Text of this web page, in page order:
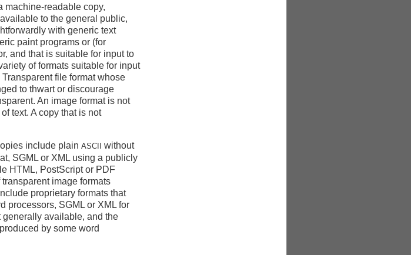
machine-readable copy,
to the general public,
with generic text
paint programs or (for
and that is suitable for input to
of formats suitable for input
file format whose
to thwart or discourage
An image format is not
text. A copy that is not
include plain ASCII without
SGML or XML using a publicly
HTML, PostScript or PDF
image formats
proprietary formats that
processors, SGML or XML for
available, and the
produced by some word